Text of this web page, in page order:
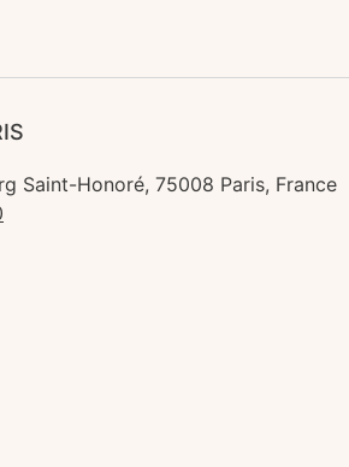
Saint-Honoré, 75008 Paris, France